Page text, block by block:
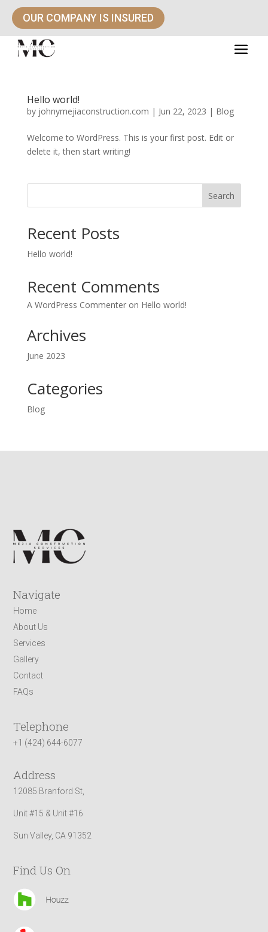
OUR COMPANY IS INSURED
Hello world!
by johnymejiaconstruction.com | Jun 22, 2023 | Blog
Welcome to WordPress. This is your first post. Edit or
delete it, then start writing!
Search
Recent Posts
Hello world!
Recent Comments
A WordPress Commenteron Hello world!
Archives
June 2023
Categories
Blog
Navigate
Home
About Us
Services
Gallery
Contact
FAQs
Telephone
+1 (424) 644-6077
Address
12085 Branford St,
Unit #15 & Unit #16
Sun Valley, CA 91352
Find Us On